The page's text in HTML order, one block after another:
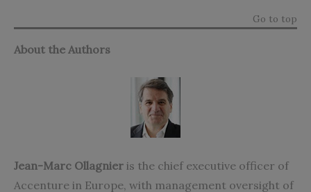
Go to top
About the Authors
Jean-Marc Ollagnier is the chief executive officer of
Accenture in Europe, with management oversight of